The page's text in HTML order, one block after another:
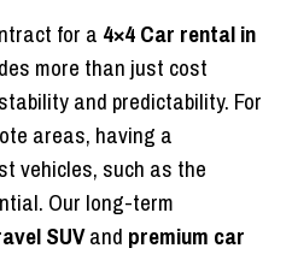
for a 4×4 Car rental in
more than just cost
and predictability. For
areas, having a
vehicles, such as the
Our long-term
SUVand premium car